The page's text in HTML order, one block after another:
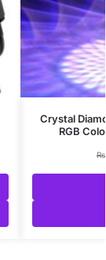
Crystal
RGB
₨